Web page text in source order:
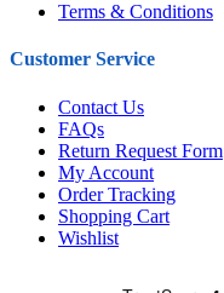
Terms & Conditions
Customer Service
Contact Us
FAQs
Return Request Form
My Account
Order Tracking
Shopping Cart
Wishlist